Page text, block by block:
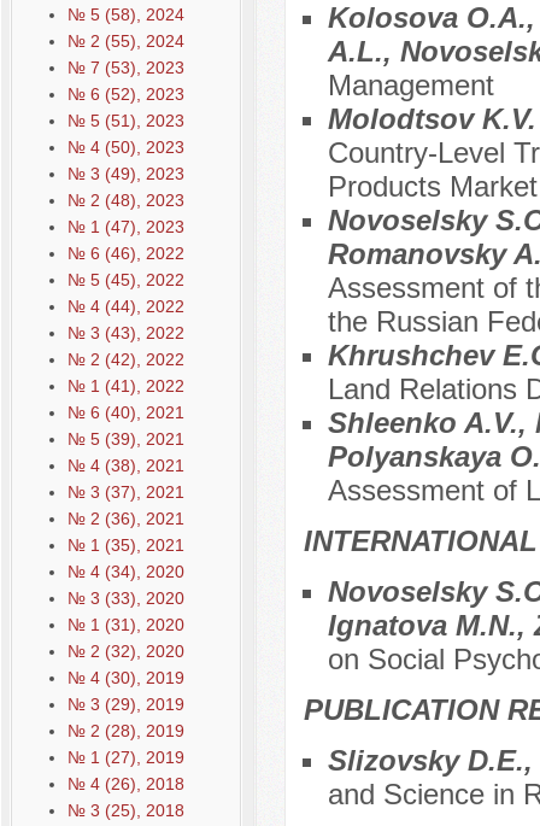
№ 5 (58), 2024
№ 2 (55), 2024
№ 7 (53), 2023
№ 6 (52), 2023
№ 5 (51), 2023
№ 4 (50), 2023
№ 3 (49), 2023
№ 2 (48), 2023
№ 1 (47), 2023
№ 6 (46), 2022
№ 5 (45), 2022
№ 4 (44), 2022
№ 3 (43), 2022
№ 2 (42), 2022
№ 1 (41), 2022
№ 6 (40), 2021
№ 5 (39), 2021
№ 4 (38), 2021
№ 3 (37), 2021
№ 2 (36), 2021
№ 1 (35), 2021
№ 4 (34), 2020
№ 3 (33), 2020
№ 1 (31), 2020
№ 2 (32), 2020
№ 4 (30), 2019
№ 3 (29), 2019
№ 2 (28), 2019
№ 1 (27), 2019
№ 4 (26), 2018
№ 3 (25), 2018
Kolosova
A.L.,
Management
Molodtsov
Country-Level
Products
Novoselsky
Romanovsky
Assessment of
the Russian
Khrushchev
Land Relations
Shleenko A.V.,
Polyanskaya
Assessment of
Novoselsky
Ignatova
on Social
PUBLICATION
Slizovsky
and Science in